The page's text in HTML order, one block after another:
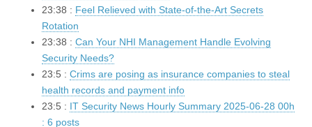
23:38 : Feel Relieved with State-of-the-Art Secrets
Rotation
23:38 : Can Your NHI Management Handle Evolving
Security Needs?
23:5 : Crims are posing as insurance companies to steal
health records and payment info
23:5 : IT Security News Hourly Summary 2025-06-28 00h
: 6 posts